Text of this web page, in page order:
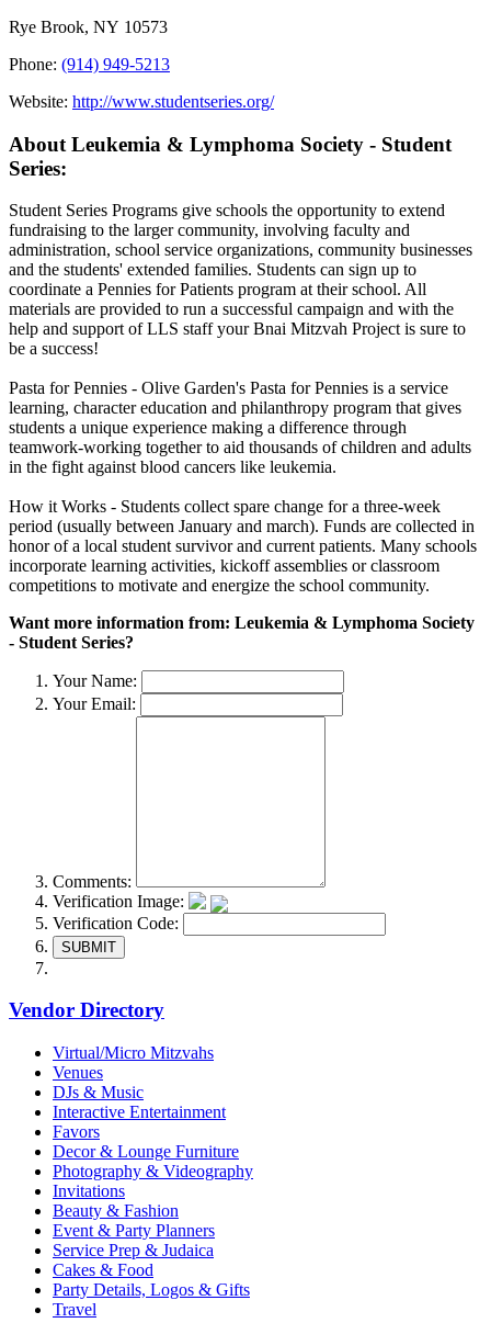
Rye Brook, NY 10573
Phone: (914) 949-5213
Website: http://www.studentseries.org/
About Leukemia & Lymphoma Society - Student
Series:
Student Series Programs give schools the opportunity to extend
fundraising to the larger community, involving faculty and
administration, school service organizations, community businesses
and the students' extended families. Students can sign up to
coordinate a Pennies for Patients program at their school. All
materials are provided to run a successful campaign and with the
help and support of LLS staff your Bnai Mitzvah Project is sure to
be a success!
Pasta for Pennies - Olive Garden's Pasta for Pennies is a service
learning, character education and philanthropy program that gives
students a unique experience making a difference through
teamwork-working together to aid thousands of children and adults
in the fight against blood cancers like leukemia.
How it Works - Students collect spare change for a three-week
period (usually between January and march). Funds are collected in
honor of a local student survivor and current patients. Many schools
incorporate learning activities, kickoff assemblies or classroom
competitions to motivate and energize the school community.
Want more information from: Leukemia & Lymphoma Society
- Student Series?
Your Name:
Your Email:
Comments:
Verification Image:
Verification Code:
SUBMIT
Vendor Directory
Virtual/Micro Mitzvahs
Venues
DJs & Music
Interactive Entertainment
Favors
Decor & Lounge Furniture
Photography & Videography
Invitations
Beauty & Fashion
Event & Party Planners
Service Prep & Judaica
Cakes & Food
Party Details, Logos & Gifts
Travel